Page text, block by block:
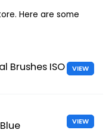
Here are some
Brushes ISO
VIEW
VIEW